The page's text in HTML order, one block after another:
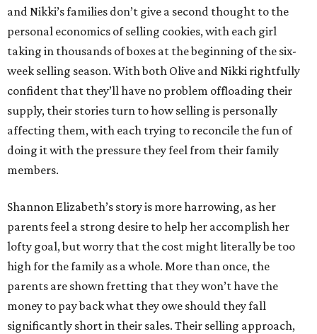
and Nikki’s families don’t give a second thought to the
personal economics of selling cookies, with each girl
taking in thousands of boxes at the beginning of the six-
week selling season. With both Olive and Nikki rightfully
confident that they’ll have no problem offloading their
supply, their stories turn to how selling is personally
affecting them, with each trying to reconcile the fun of
doing it with the pressure they feel from their family
members.
Shannon Elizabeth’s story is more harrowing, as her
parents feel a strong desire to help her accomplish her
lofty goal, but worry that the cost might literally be too
high for the family as a whole. More than once, the
parents are shown fretting that they won’t have the
money to pay back what they owe should they fall
significantly short in their sales. Their selling approach,